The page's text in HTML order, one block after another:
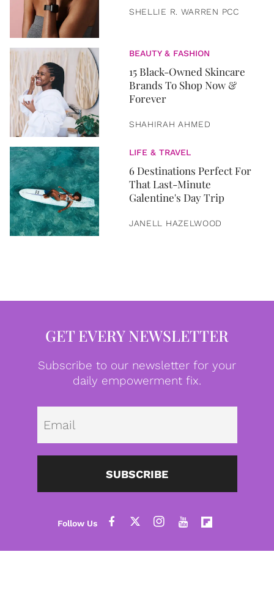
SHELLIE R. WARREN PCC
BEAUTY & FASHION
15 Black-Owned Skincare
Brands To Shop Now &
Forever
SHAHIRAH AHMED
LIFE & TRAVEL
6 Destinations Perfect For
That Last-Minute
Galentine's Day Trip
JANELL HAZELWOOD
GET EVERY NEWSLETTER
Subscribe to our newsletter for your
daily empowerment fix.
SUBSCRIBE